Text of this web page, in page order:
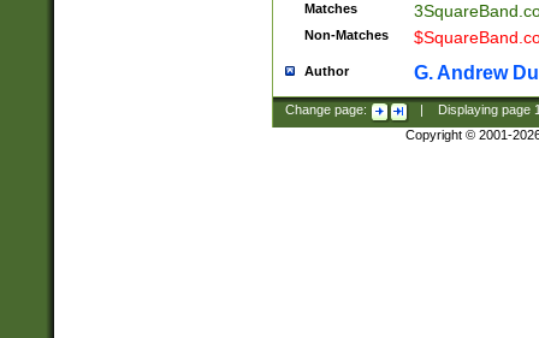
Matches
Non-Matches
Author G. Andrew
Change page: Displaying page
Copyright © 2001-